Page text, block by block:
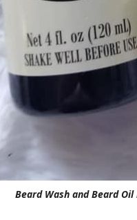
Beard Wash and Beard